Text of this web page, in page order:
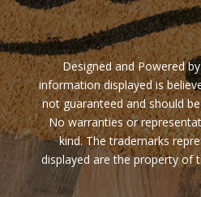
Designed and Powered
information displayed is
not guaranteed and should
No warranties or
kind. The trademarks
displayed are the property of